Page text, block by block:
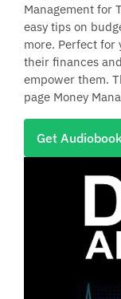
Management for
easy tips on
more. Perfect for
their finances
empower them.
page Money
Get Audiobook